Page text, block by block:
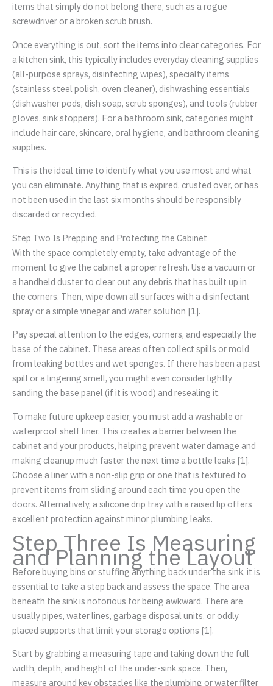
items that simply do not belong there, such as a rogue
screwdriver or a broken scrub brush.
Once everything is out, sort the items into clear categories. For
a kitchen sink, this typically includes everyday cleaning supplies
(all-purpose sprays, disinfecting wipes), specialty items
(stainless steel polish, oven cleaner), dishwashing essentials
(dishwasher pods, dish soap, scrub sponges), and tools (rubber
gloves, sink stoppers). For a bathroom sink, categories might
include hair care, skincare, oral hygiene, and bathroom cleaning
supplies.
This is the ideal time to identify what you use most and what
you can eliminate. Anything that is expired, crusted over, or has
not been used in the last six months should be responsibly
discarded or recycled.
Step Two Is Prepping and Protecting the Cabinet
With the space completely empty, take advantage of the
moment to give the cabinet a proper refresh. Use a vacuum or
a handheld duster to clear out any debris that has built up in
the corners. Then, wipe down all surfaces with a disinfectant
spray or a simple vinegar and water solution [1].
Pay special attention to the edges, corners, and especially the
base of the cabinet. These areas often collect spills or mold
from leaking bottles and wet sponges. If there has been a past
spill or a lingering smell, you might even consider lightly
sanding the base panel (if it is wood) and resealing it.
To make future upkeep easier, you must add a washable or
waterproof shelf liner. This creates a barrier between the
cabinet and your products, helping prevent water damage and
making cleanup much faster the next time a bottle leaks [1].
Choose a liner with a non-slip grip or one that is textured to
prevent items from sliding around each time you open the
doors. Alternatively, a silicone drip tray with a raised lip offers
excellent protection against minor plumbing leaks.
Step Three Is Measuring
and Planning the Layout
Before buying bins or stuffing anything back under the sink, it is
essential to take a step back and assess the space. The area
beneath the sink is notorious for being awkward. There are
usually pipes, water lines, garbage disposal units, or oddly
placed supports that limit your storage options [1].
Start by grabbing a measuring tape and taking down the full
width, depth, and height of the under-sink space. Then,
measure around key obstacles like the plumbing or water filter